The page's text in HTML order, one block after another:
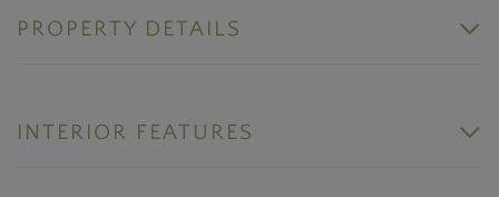
PROPERTY DETAILS
INTERIOR FEATURES